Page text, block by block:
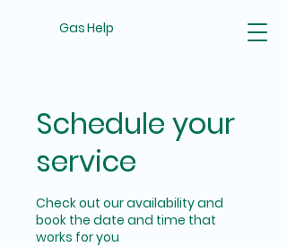
Gas Help
Schedule your
service
Check out our availability and
book the date and time that
works for you